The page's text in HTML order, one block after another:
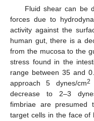
Fluid shear can be
forces due to
activity against the
human gut, there is a
from the mucosa to the
stress found in the
range between 35 and
approach 5 dynes/cm2
decrease to 2–3
fimbriae are presumed
target cells in the face of